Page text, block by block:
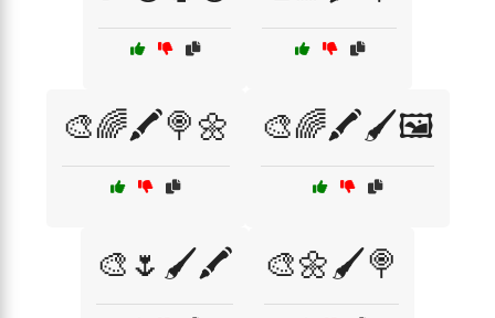
🎨🌈🖍️🍭🌼 🎨🌈🖍️🖌️🖼️
🎨🌷🖌️🖍️ 🎨🌼🖌️🍭